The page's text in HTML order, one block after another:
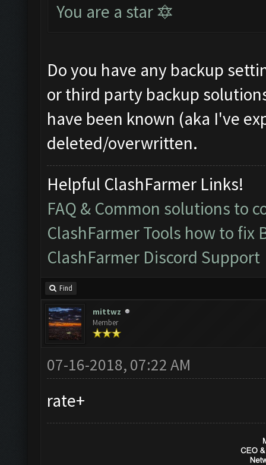
You are a star 🔯
Do you have any backup
or third party backup
have been known (aka I've
deleted/overwritten.
Helpful ClashFarmer Links!
FAQ & Common solutions to
ClashFarmer Tools how to fix
ClashFarmer Discord Support
Find
mittwz
Member
07-16-2018, 07:22 AM
rate+